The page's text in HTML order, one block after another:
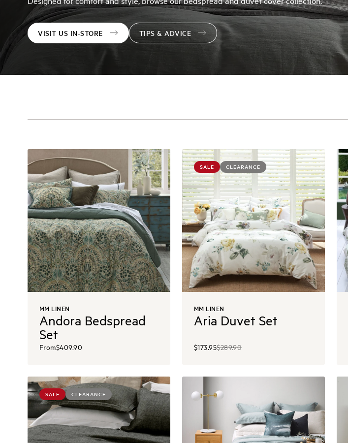
VISIT US IN-STORE TIPS & ADVICE
MM LINEN
Andora Bedspread
Set
From$409.90
SALE CLEARANCE
MM LINEN
Aria Duvet Set
$173.95$289.90
SALE CLEARANCE